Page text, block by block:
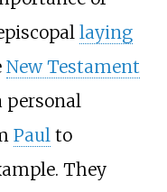
laying
New Testament
personal
Paulto
They